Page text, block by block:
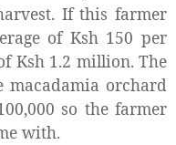
If this farmer
of Ksh 150 per
Ksh 1.2 million. The
macadamia orchard
so the farmer
with.